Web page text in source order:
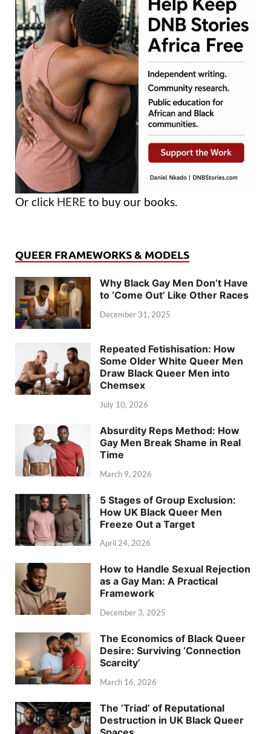
Or click HERE to buy our books.
QUEER FRAMEWORKS & MODELS
Why Black Gay Men Don’t Have
to ‘Come Out’ Like Other Races
December 31, 2025
Repeated Fetishisation: How
Some Older White Queer Men
Draw Black Queer Men into
Chemsex
July 10, 2026
Absurdity Reps Method: How
Gay Men Break Shame in Real
Time
March 9, 2026
5 Stages of Group Exclusion:
How UK Black Queer Men
Freeze Out a Target
April 24, 2026
How to Handle Sexual Rejection
as a Gay Man: A Practical
Framework
December 3, 2025
The Economics of Black Queer
Desire: Surviving ‘Connection
Scarcity’
March 16, 2026
The ‘Triad’ of Reputational
Destruction in UK Black Queer